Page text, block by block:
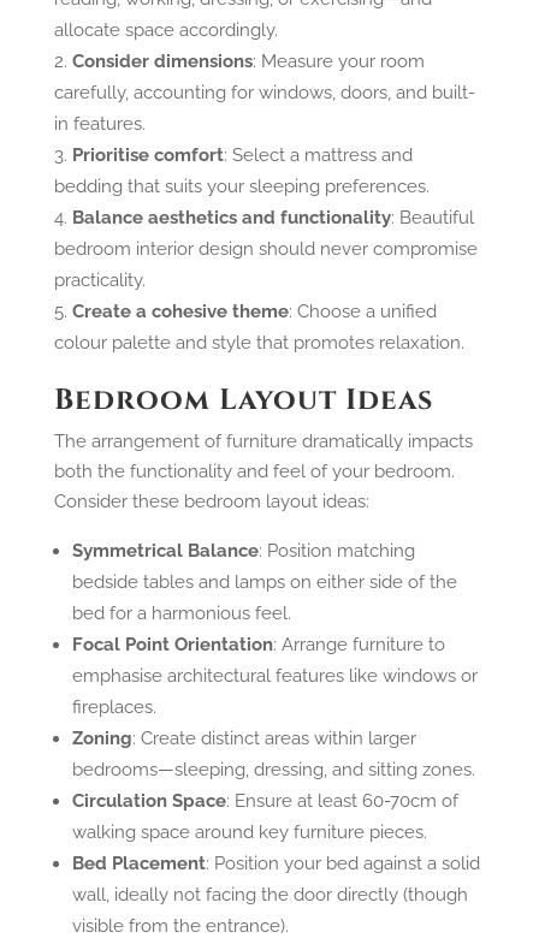
allocate space accordingly.
Consider dimensions: Measure your room
carefully, accounting for windows, doors, and built-
in features.
Prioritise comfort: Select a mattress and
bedding that suits your sleeping preferences.
Balance aesthetics and functionality: Beautiful
bedroom interior design should never compromise
practicality.
Create a cohesive theme: Choose a unified
colour palette and style that promotes relaxation.
Bedroom Layout Ideas
The arrangement of furniture dramatically impacts
both the functionality and feel of your bedroom.
Consider these bedroom layout ideas:
Symmetrical Balance: Position matching
bedside tables and lamps on either side of the
bed for a harmonious feel.
Focal Point Orientation: Arrange furniture to
emphasise architectural features like windows or
fireplaces.
Zoning: Create distinct areas within larger
bedrooms—sleeping, dressing, and sitting zones.
Circulation Space: Ensure at least 60-70cm of
walking space around key furniture pieces.
Bed Placement: Position your bed against a solid
wall, ideally not facing the door directly (though
visible from the entrance).